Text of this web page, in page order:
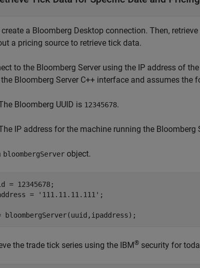
create a Bloomberg Desktop connection. Then,
a pricing source to retrieve tick data.
to the Bloomberg Server using the IP address of
Bloomberg Server C++ interface and assumes the
Bloomberg UUID is 12345678.
IP address for the machine running the Bloomberg
bloombergServer object.
= 12345678;
=
'111.11.11.111' ;
bloombergServer(uuid,ipaddress);
the trade tick series using the IBM® security for